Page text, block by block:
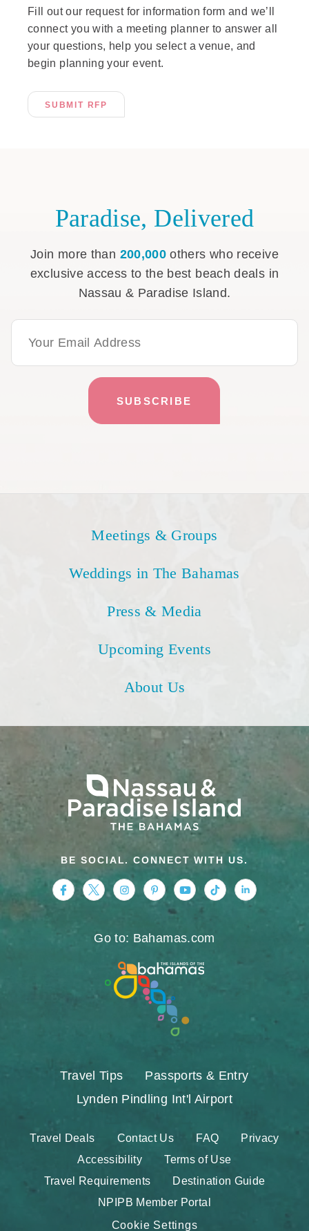
Fill out our request for information form and we’ll
connect you with a meeting planner to answer all
your questions, help you select a venue, and
begin planning your event.
SUBMIT RFP
Paradise, Delivered
Join more than 200,000 others who receive
exclusive access to the best beach deals in
Nassau & Paradise Island.
Meetings & Groups
Weddings in The Bahamas
Press & Media
Upcoming Events
About Us
BE SOCIAL. CONNECT WITH US.
https://www.facebook.com/
https://twitter.com/Nassau_Bahamas
https://www.instagram.com/
https://www.pinterest.com/
https://
Go to: Bahamas.com
Travel Tips
Passports & Entry
Lynden Pindling Int'l Airport
Travel Deals Contact Us FAQ
Privacy
Accessibility
Terms of Use
Travel Requirements
Destination Guide
NPIPB Member Portal
Cookie Settings